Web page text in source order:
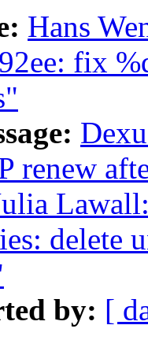
Hans
fix
renew
delete
by: [